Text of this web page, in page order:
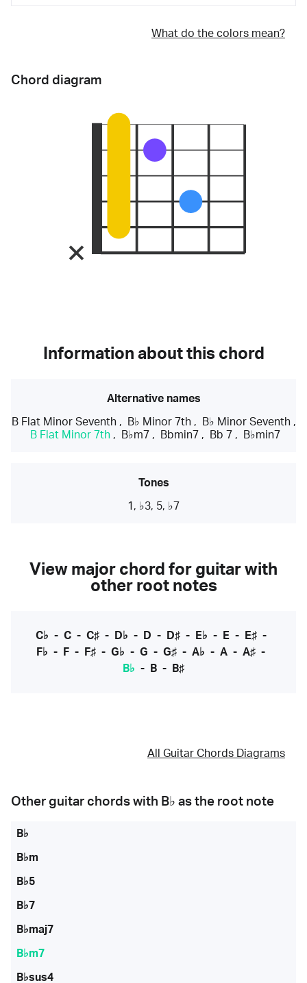
What do the colors mean?
Chord diagram
Information about this chord
Alternative names
B Flat Minor Seventh, B♭ Minor 7th, B♭ Minor Seventh,
B Flat Minor 7th, B♭m7 , Bbmin7 , Bb 7 , B♭min7
Tones
1, ♭3, 5, ♭7
View major chord for guitar with
other root notes
C♭ - C- C♯- D♭ - D - D♯- E♭ - E- E♯-
F♭ - F - F♯ - G♭ - G - G♯ - A♭ - A - A♯ -
B♭ - B - B♯
All Guitar Chords Diagrams
Other guitar chords with B♭ as the root note
B♭
B♭m
B♭5
B♭7
B♭maj7
B♭m7
B♭sus4